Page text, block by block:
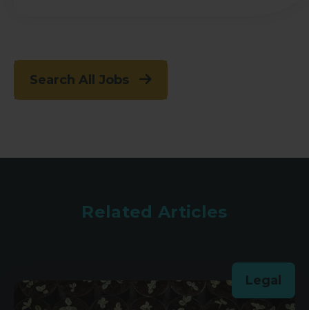
Search All Jobs
Related Articles
Legal